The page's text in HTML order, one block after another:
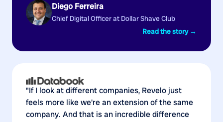
Diego Ferreira
Chief Digital Officer at Dollar Shave Club
Read the story →
"If I look at different companies, Revelo just
feels more like we're an extension of the same
company. And that is an incredible difference